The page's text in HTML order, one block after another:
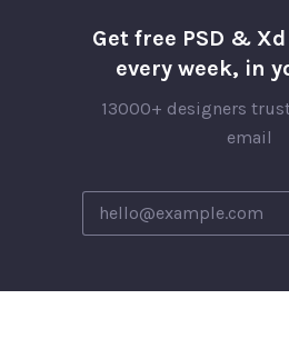
Get free PSD &
every week, in
13000+ designers
email